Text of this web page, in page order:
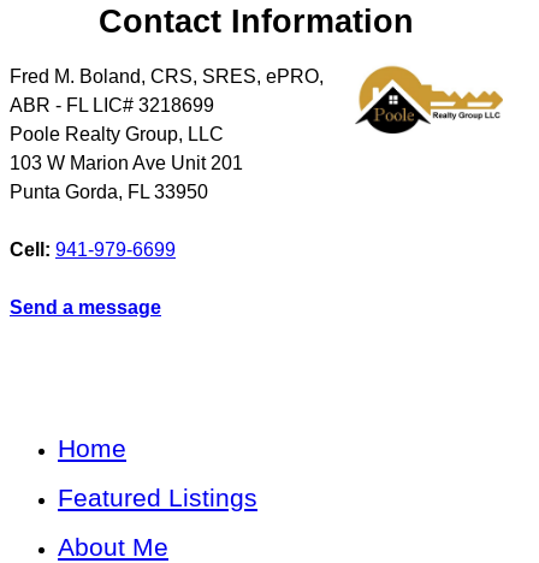
Contact Information
Fred M. Boland, CRS, SRES, ePRO,
ABR - FL LIC# 3218699
Poole Realty Group, LLC
103 W Marion Ave Unit 201
Punta Gorda, FL 33950
Cell: 941-979-6699
Send a message
Home
Featured Listings
About Me